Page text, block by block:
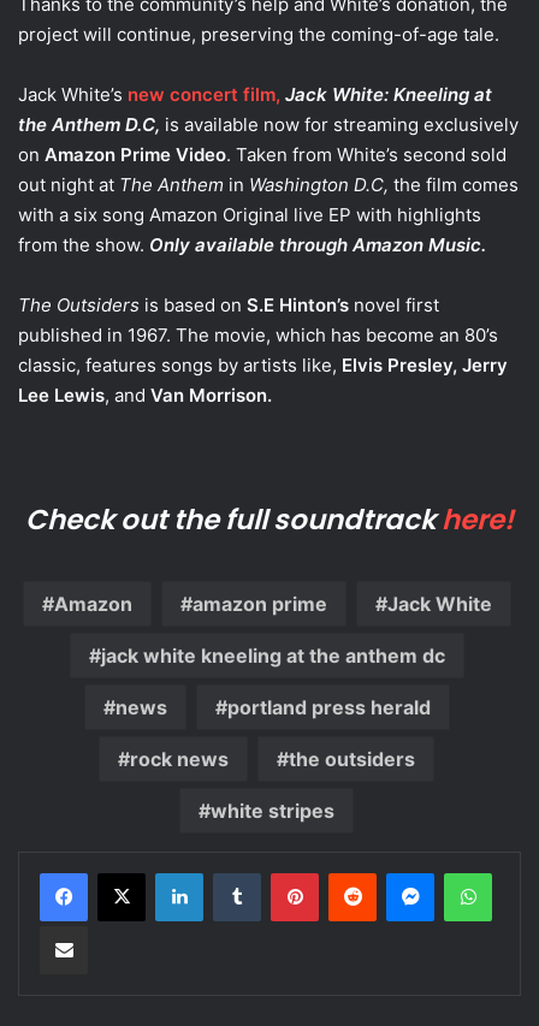
Thanks to the community’s help and White’s donation, the
project will continue, preserving the coming-of-age tale.
Jack White’s new concert film, Jack White: Kneeling at
the Anthem D.C, is available now for streaming exclusively
on Amazon Prime Video. Taken from White’s second sold
out night at The Anthem in Washington D.C, the film comes
with a six song Amazon Original live EP with highlights
from the show. Only available through Amazon Music.
The Outsiders is based on S.E Hinton’s novel first
published in 1967. The movie, which has become an 80’s
classic, features songs by artists like, Elvis Presley, Jerry
Lee Lewis, and Van Morrison.
Check out the full soundtrackhere!
Amazon amazon prime Jack White
jack white kneeling at the anthem dc
news portland press herald
rock news the outsiders
white stripes